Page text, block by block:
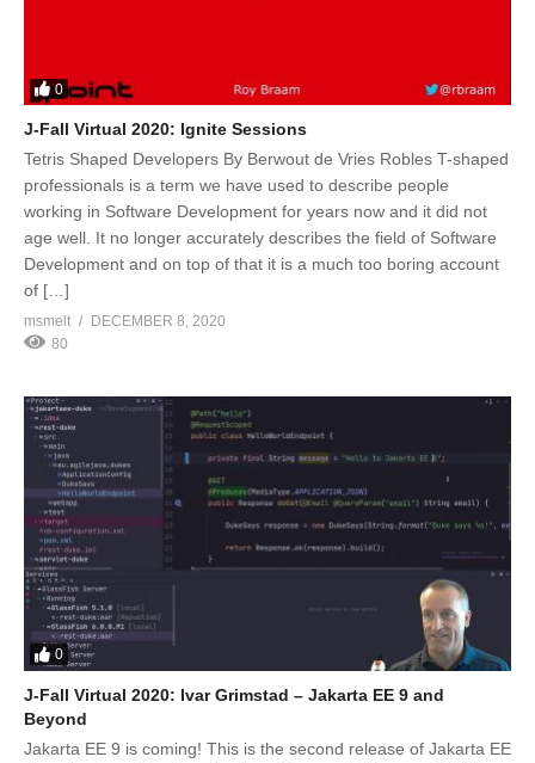
0
J-Fall Virtual 2020: Ignite Sessions
Tetris Shaped Developers By Berwout de Vries Robles T-shaped
professionals is a term we have used to describe people
working in Software Development for years now and it did not
age well. It no longer accurately describes the field of Software
Development and on top of that it is a much too boring account
of […]
msmelt
DECEMBER 8, 2020
80
0
J-Fall Virtual 2020: Ivar Grimstad – Jakarta EE 9 and
Beyond
Jakarta EE 9 is coming! This is the second release of Jakarta EE